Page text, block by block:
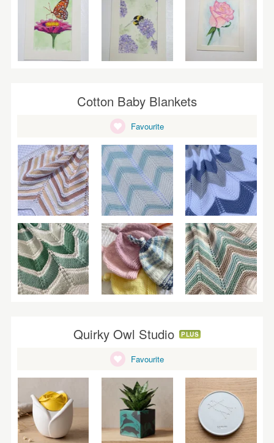
Cotton Baby Blankets
Favourite
Quirky Owl Studio PLUS
Favourite